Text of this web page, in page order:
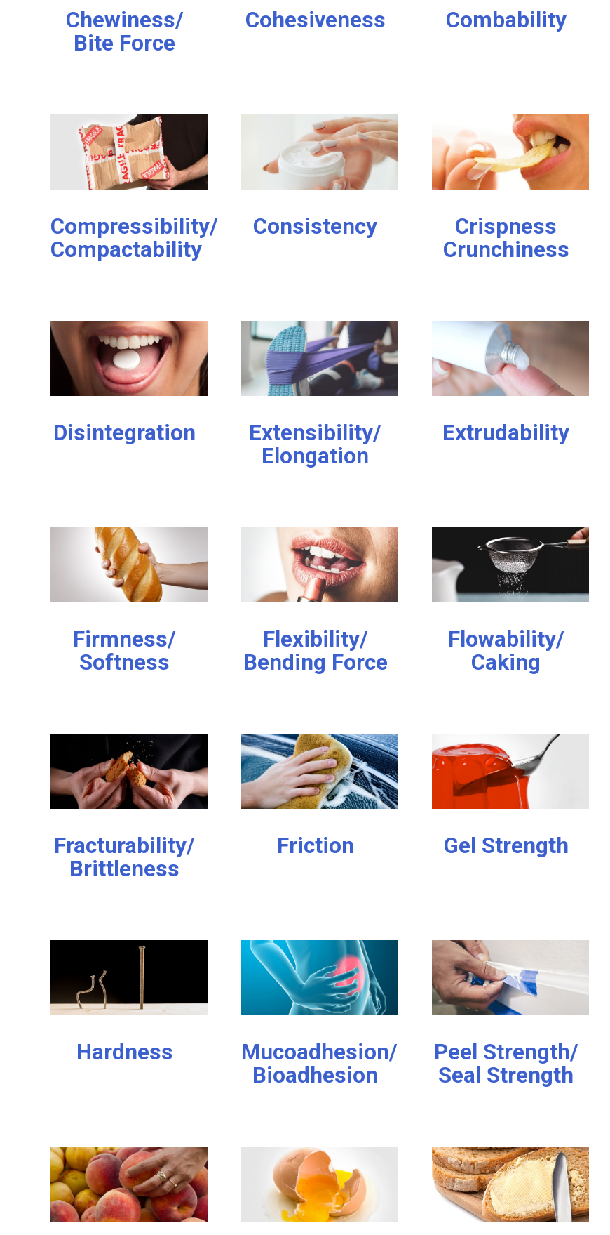
Chewiness/
Bite Force
Cohesiveness Combability
Compressibility/
Compactability
Consistency
Crispness
Crunchiness
Disintegration
Extensibility/
Elongation
Extrudability
Firmness/
Softness
Flexibility/
Bending Force
Flowability/
Caking
Fracturability/
Brittleness
Friction Gel Strength
Hardness
Mucoadhesion/
Bioadhesion
Peel Strength/
Seal Strength